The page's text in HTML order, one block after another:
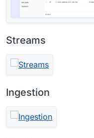
Streams
Ingestion